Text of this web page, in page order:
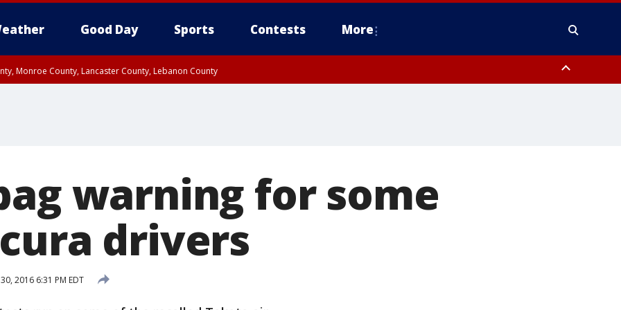
Good Day Sports Contests More
Monroe County, Lancaster County, Lebanon County
warning for some
drivers
30, 2016 6:31 PM EDT